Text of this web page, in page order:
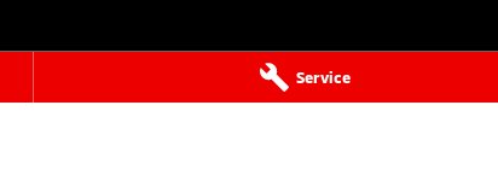
Service